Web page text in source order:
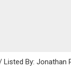
By: Jonathan